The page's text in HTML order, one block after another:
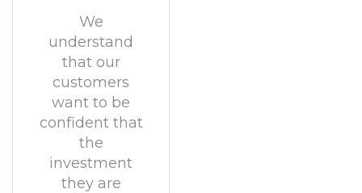
We
understand
that our
customers
want to be
confident that
the
investment
they are